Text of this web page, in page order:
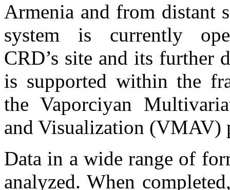
Armenia and from distant
system is currently
CRD’s site and its further
is supported within the
the Vaporciyan
and Visualization (VMAV)
Data in a wide range of
analyzed. When